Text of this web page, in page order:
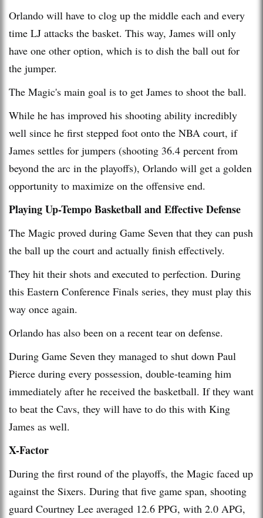
Orlando will have to clog up the middle each and every
time LJ attacks the basket. This way, James will only
have one other option, which is to dish the ball out for
the jumper.
The Magic's main goal is to get James to shoot the ball.
While he has improved his shooting ability incredibly
well since he first stepped foot onto the NBA court, if
James settles for jumpers (shooting 36.4 percent from
beyond the arc in the playoffs), Orlando will get a golden
opportunity to maximize on the offensive end.
Playing Up-Tempo Basketball and Effective Defense
The Magic proved during Game Seven that they can push
the ball up the court and actually finish effectively.
They hit their shots and executed to perfection. During
this Eastern Conference Finals series, they must play this
way once again.
Orlando has also been on a recent tear on defense.
During Game Seven they managed to shut down Paul
Pierce during every possession, double-teaming him
immediately after he received the basketball. If they want
to beat the Cavs, they will have to do this with King
James as well.
X-Factor
During the first round of the playoffs, the Magic faced up
against the Sixers. During that five game span, shooting
guard Courtney Lee averaged 12.6 PPG, with 2.0 APG,